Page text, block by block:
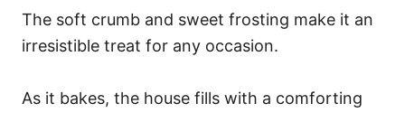
The soft crumb and sweet frosting make it an
irresistible treat for any occasion.
As it bakes, the house fills with a comforting